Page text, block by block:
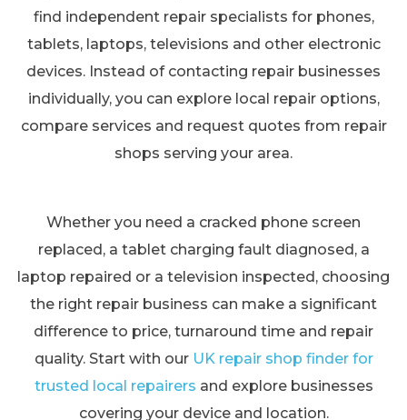
find independent repair specialists for phones,
tablets, laptops, televisions and other electronic
devices. Instead of contacting repair businesses
individually, you can explore local repair options,
compare services and request quotes from repair
shops serving your area.
Whether you need a cracked phone screen
replaced, a tablet charging fault diagnosed, a
laptop repaired or a television inspected, choosing
the right repair business can make a significant
difference to price, turnaround time and repair
quality. Start with our UK repair shop finder for
trusted local repairers and explore businesses
covering your device and location.